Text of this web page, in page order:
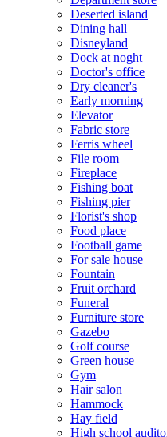
Deserted island
Dining hall
Disneyland
Dock at noght
Doctor's office
Dry cleaner's
Early morning
Elevator
Fabric store
Ferris wheel
File room
Fireplace
Fishing boat
Fishing pier
Florist's shop
Food place
Football game
For sale house
Fountain
Fruit orchard
Funeral
Furniture store
Gazebo
Golf course
Green house
Gym
Hair salon
Hammock
Hay field
High school